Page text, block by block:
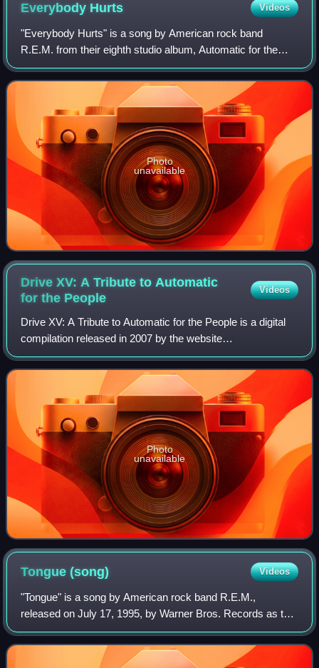
Everybody Hurts Videos
"Everybody Hurts" is a song by American rock band
R.E.M. from their eighth studio album, Automatic for the
People, and released as a single in April 1993 by Warner
Bros. Records. It was written by the
Photo
unavailable
Drive XV: A Tribute to Automatic
for the People
Videos
Drive XV: A Tribute to Automatic for the People is a digital
compilation released in 2007 by the website
Stereogum.com to celebrate the 15th anniversary of
R.E.M.'s multi-platinum album Automatic for
Photo
unavailable
Tongue(song) Videos
"Tongue" is a song by American rock band R.E.M.,
released on July 17, 1995, by Warner Bros. Records as the
fifth and final single from their ninth studio album, Monster.
The song was written by the ba